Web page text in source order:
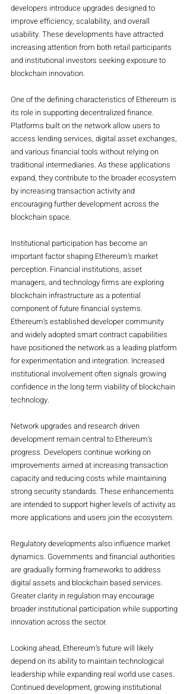
developers introduce upgrades designed to
improve efficiency, scalability, and overall
usability. These developments have attracted
increasing attention from both retail participants
and institutional investors seeking exposure to
blockchain innovation.
One of the defining characteristics of Ethereum is
its role in supporting decentralized finance.
Platforms built on the network allow users to
access lending services, digital asset exchanges,
and various financial tools without relying on
traditional intermediaries. As these applications
expand, they contribute to the broader ecosystem
by increasing transaction activity and
encouraging further development across the
blockchain space.
Institutional participation has become an
important factor shaping Ethereum’s market
perception. Financial institutions, asset
managers, and technology firms are exploring
blockchain infrastructure as a potential
component of future financial systems.
Ethereum’s established developer community
and widely adopted smart contract capabilities
have positioned the network as a leading platform
for experimentation and integration. Increased
institutional involvement often signals growing
confidence in the long term viability of blockchain
technology.
Network upgrades and research driven
development remain central to Ethereum’s
progress. Developers continue working on
improvements aimed at increasing transaction
capacity and reducing costs while maintaining
strong security standards. These enhancements
are intended to support higher levels of activity as
more applications and users join the ecosystem.
Regulatory developments also influence market
dynamics. Governments and financial authorities
are gradually forming frameworks to address
digital assets and blockchain based services.
Greater clarity in regulation may encourage
broader institutional participation while supporting
innovation across the sector.
Looking ahead, Ethereum’s future will likely
depend on its ability to maintain technological
leadership while expanding real world use cases.
Continued development, growing institutional